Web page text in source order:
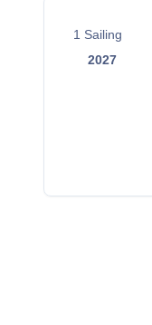
1 Sailing
2027